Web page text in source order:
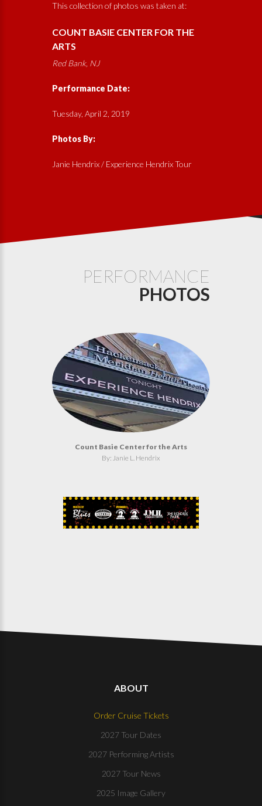
This collection of photos was taken at:
COUNT BASIE CENTER FOR THE
ARTS
Red Bank, NJ
Performance Date:
Tuesday, April 2, 2019
Photos By:
Janie Hendrix / Experience Hendrix Tour
PERFORMANCE
PHOTOS
Count Basie Center for the Arts
By: Janie L. Hendrix
ABOUT
Order Cruise Tickets
2027 Tour Dates
2027 Performing Artists
2027 Tour News
2025 Image Gallery